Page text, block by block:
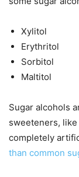
Xylitol
Erythritol
Sorbitol
Maltitol
Sugar alcohols
sweeteners, like
completely
than common